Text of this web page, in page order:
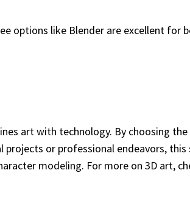
options like Blender are excellent for
art with technology. By choosing
or professional endeavors,
modeling. For more on 3D art,